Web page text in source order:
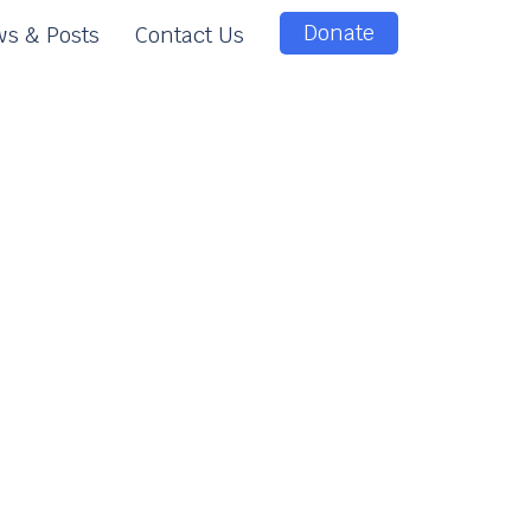
& Posts Contact Us Donate